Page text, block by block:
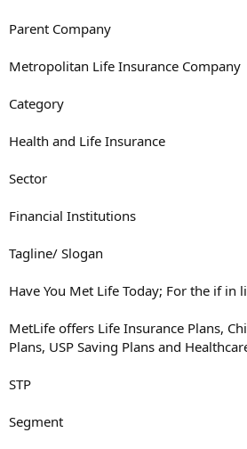
Parent Company
Metropolitan Life Insurance Company
Category
Health and Life Insurance
Sector
Financial Institutions
Tagline/ Slogan
Have You Met Life Today; For the if in
MetLife offers Life Insurance Plans,
Plans, USP Saving Plans and
STP
Segment